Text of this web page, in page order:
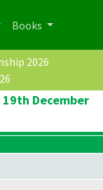
Books
2026
December